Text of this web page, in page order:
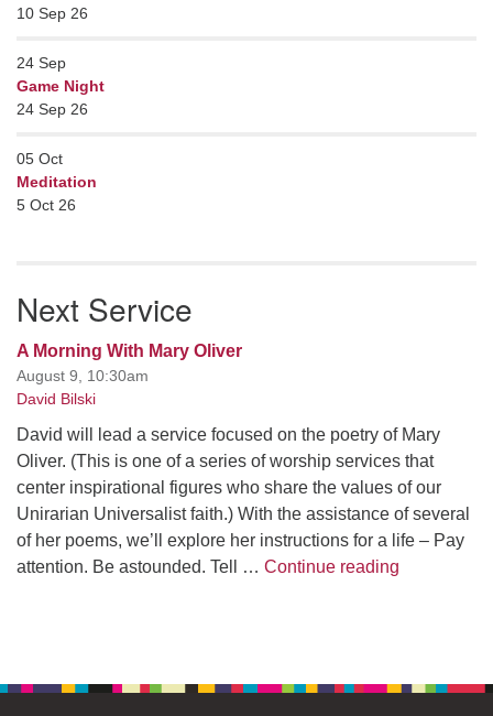
10 Sep 26
24 Sep
Game Night
24 Sep 26
05 Oct
Meditation
5 Oct 26
Next Service
A Morning With Mary Oliver
August 9, 10:30am
David Bilski
David will lead a service focused on the poetry of Mary
Oliver. (This is one of a series of worship services that
center inspirational figures who share the values of our
Unirarian Universalist faith.) With the assistance of several
of her poems, we’ll explore her instructions for a life – Pay
attention. Be astounded. Tell … Continue reading